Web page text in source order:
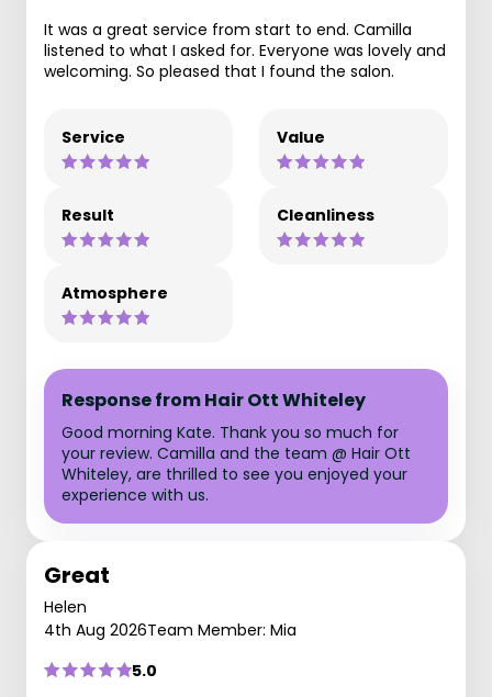
It was a great service from start to end. Camilla
listened to what I asked for. Everyone was lovely and
welcoming. So pleased that I found the salon.
Service Value
Result Cleanliness
Atmosphere
Response from Hair Ott Whiteley
Good morning Kate. Thank you so much for
your review. Camilla and the team @ Hair Ott
Whiteley, are thrilled to see you enjoyed your
experience with us.
Great
Helen
4th Aug 2026Team Member: Mia
5.0